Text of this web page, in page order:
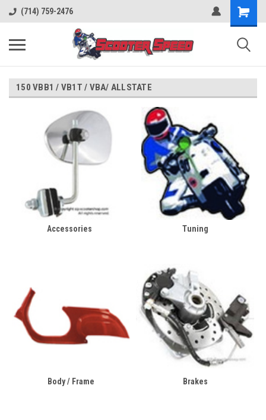
(714) 759-2476
150 VBB1 / VB1T / VBA/ ALLSTATE
Accessories Tuning
Body / Frame Brakes